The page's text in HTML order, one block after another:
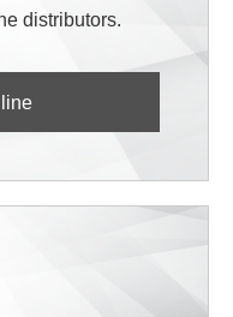
distributors.